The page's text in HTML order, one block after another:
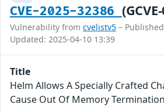
CVE-2025-32386
Vulnerability from cvelistv5 –
Updated: 2025-04-10 13:39
Title
Helm Allows A Specially Crafted
Cause Out Of Memory Termination